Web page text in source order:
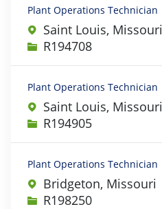
Plant Operations Technician
Saint Louis, Missouri
Job IdR194708
Plant Operations Technician
Saint Louis, Missouri
Job IdR194905
Plant Operations Technician
Bridgeton, Missouri
Job IdR198250